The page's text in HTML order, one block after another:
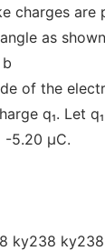
charges are
as
of the
q₁. Let
-5.20 μC.
ky238 ky238